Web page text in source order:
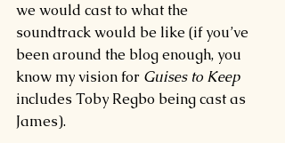
we would cast to what the
soundtrack would be like (if you’ve
been around the blog enough, you
know my vision for Guises to Keep
includes Toby Regbo being cast as
James).